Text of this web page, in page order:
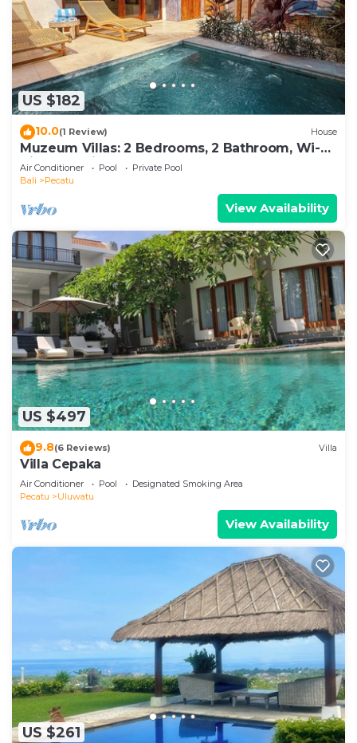
US $182
10.0(1 Review) House
Muzeum Villas: 2 Bedrooms, 2 Bathroom, Wi-Fi,
Kitchen, Private Pool
Air Conditioner Pool
Private Pool
Bali
Pecatu
View Availability
US $497
9.8(6 Reviews) Villa
Villa Cepaka
Air Conditioner Pool
Designated Smoking Area
Pecatu
Uluwatu
View Availability
US $261